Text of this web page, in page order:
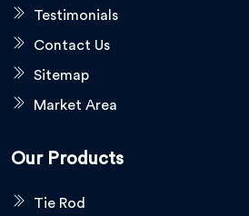
Testimonials
Contact Us
Sitemap
Market Area
Our Products
Tie Rod